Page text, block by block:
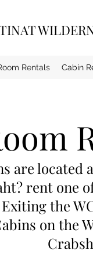
Rentals Cabin
are located
rent one
the
on the